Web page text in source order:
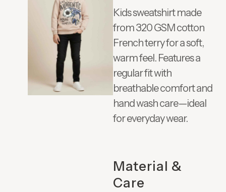
Kids sweatshirt made
from 320 GSM cotton
French terry for a soft,
warm feel. Features a
regular fit with
breathable comfort and
hand wash care—ideal
for everyday wear.
Material &
Care